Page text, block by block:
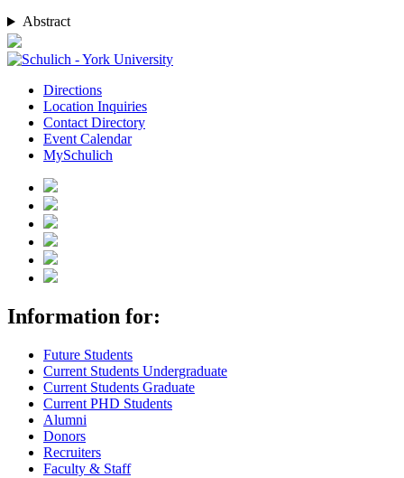
Abstract
Directions
Location Inquiries
Contact Directory
Event Calendar
MySchulich
Information for:
Future Students
Current Students Undergraduate
Current Students Graduate
Current PHD Students
Alumni
Donors
Recruiters
Faculty & Staff